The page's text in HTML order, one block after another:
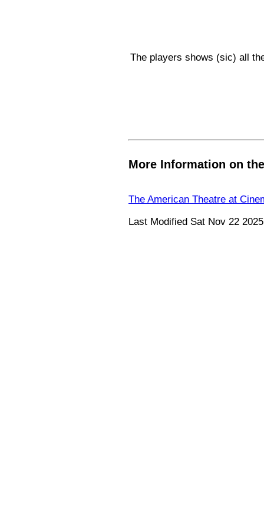
The players shows (sic) all
More Information on
The American Theatre at
Last Modified Sat Nov 22 2025